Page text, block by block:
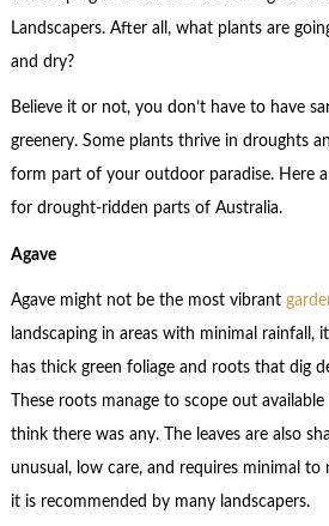
Landscapers. After all, what plants are
and dry?
Believe it or not, you don’t have to have
greenery. Some plants thrive in droughts
form part of your outdoor paradise. Here
for drought-ridden parts of Australia.
Agave
Agave might not be the most vibrant
landscaping in areas with minimal rainfall,
has thick green foliage and roots that dig
These roots manage to scope out
think there was any. The leaves are also
unusual, low care, and requires minimal
it is recommended by many landscapers.